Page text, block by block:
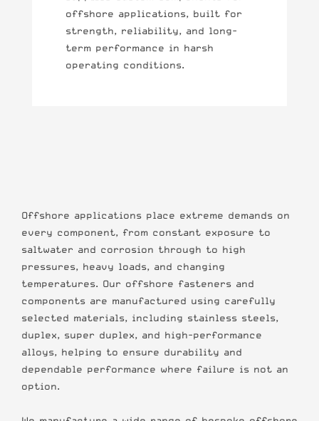
offshore applications, built for
strength, reliability, and long-
term performance in harsh
operating conditions.
Offshore applications place extreme demands on
every component, from constant exposure to
saltwater and corrosion through to high
pressures, heavy loads, and changing
temperatures. Our offshore fasteners and
components are manufactured using carefully
selected materials, including stainless steels,
duplex, super duplex, and high-performance
alloys, helping to ensure durability and
dependable performance where failure is not an
option.